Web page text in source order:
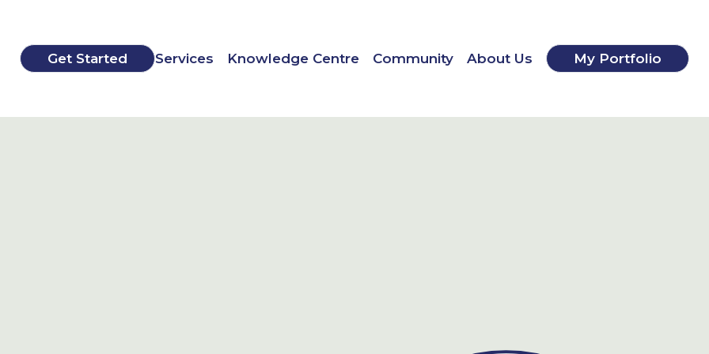
Get Started Services Knowledge Centre Community About Us My Portfolio